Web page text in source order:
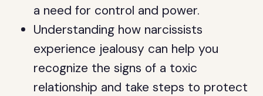
a need for control and power.
Understanding how narcissists
experience jealousy can help you
recognize the signs of a toxic
relationship and take steps to protect